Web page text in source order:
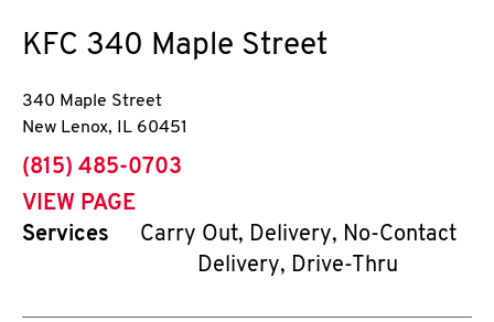
KFC 340 Maple Street
340 Maple Street
New Lenox, IL 60451
phone
(815) 485-0703
VIEW PAGE
Services
Carry Out, Delivery, No-Contact
Delivery, Drive-Thru